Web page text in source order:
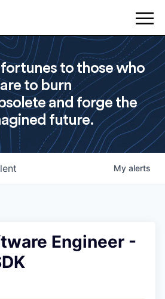
to those who
to burn
and forge the
future.
My alerts
Engineer -